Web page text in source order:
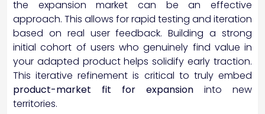
the expansion market can be an effective
approach. This allows for rapid testing and iteration
based on real user feedback. Building a strong
initial cohort of users who genuinely find value in
your adapted product helps solidify early traction.
This iterative refinement is critical to truly embed
product-market fit for expansion into new
territories.